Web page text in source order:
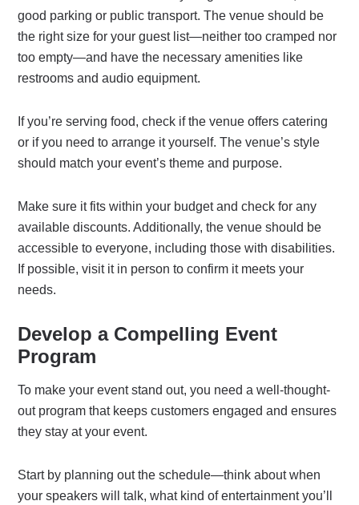
good parking or public transport. The venue should be
the right size for your guest list—neither too cramped nor
too empty—and have the necessary amenities like
restrooms and audio equipment.
If you’re serving food, check if the venue offers catering
or if you need to arrange it yourself. The venue’s style
should match your event’s theme and purpose.
Make sure it fits within your budget and check for any
available discounts. Additionally, the venue should be
accessible to everyone, including those with disabilities.
If possible, visit it in person to confirm it meets your
needs.
Develop a Compelling Event
Program
To make your event stand out, you need a well-thought-
out program that keeps customers engaged and ensures
they stay at your event.
Start by planning out the schedule—think about when
your speakers will talk, what kind of entertainment you’ll